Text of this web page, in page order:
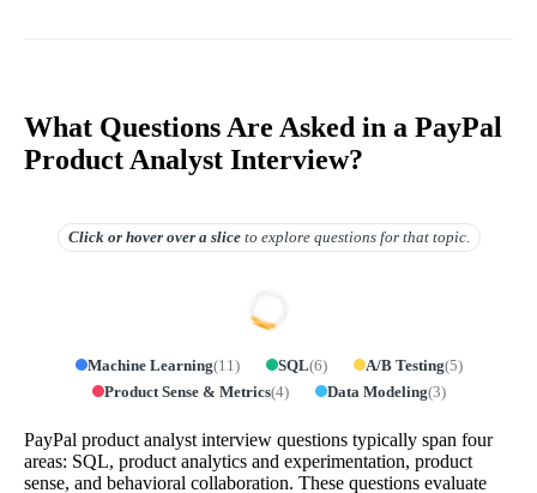
What Questions Are Asked in a PayPal
Product Analyst Interview?
Click or hover overa slice to explore questions for that topic.
Machine Learning(11) SQL(6) A/B Testing(5)
Product Sense & Metrics(4) Data Modeling(3)
PayPal product analyst interview questions typically span four
areas: SQL, product analytics and experimentation, product
sense, and behavioral collaboration. These questions evaluate